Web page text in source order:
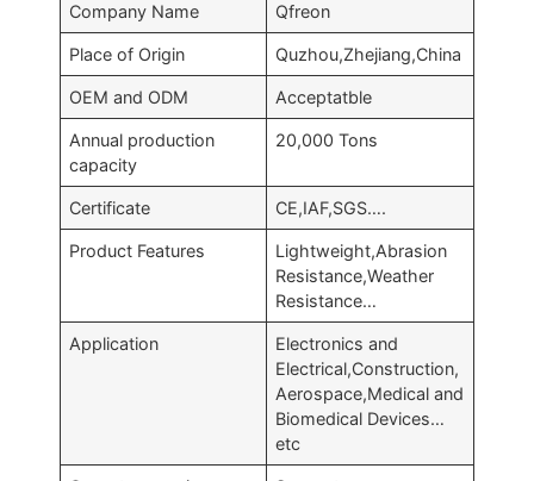
Company Name Qfreon
Place of Origin Quzhou,Zhejiang,China
OEM and ODM Acceptatble
Annual production
capacity
20,000 Tons
Certificate CE,IAF,SGS….
Product Features
Lightweight,Abrasion
Resistance,Weather
Resistance…
Application
Electronics and
Electrical,Construction,
Aerospace,Medical and
Biomedical Devices…
etc